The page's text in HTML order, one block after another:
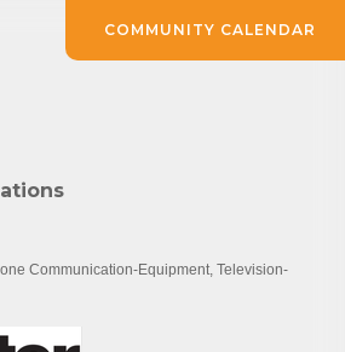
Communication-Equipment Television-
COMMUNITY CALENDAR